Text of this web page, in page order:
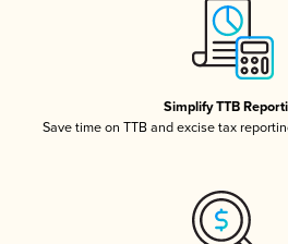
Simplify TTB
Save time on TTB and excise tax